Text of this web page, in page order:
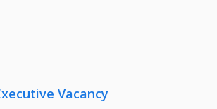
Vacancy